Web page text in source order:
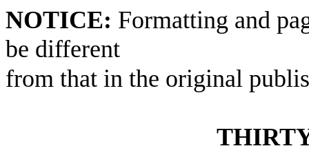
NOTICE: Formatting and
be different
from that in the original